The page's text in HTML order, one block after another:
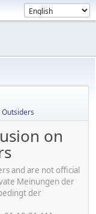
on
and are not official
Meinungen der
der